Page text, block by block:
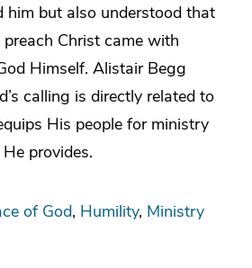
him but also understood that
Christ came with
Himself. Alistair Begg
calling is directly related to
His people for ministry
provides.
of God Humility Ministry